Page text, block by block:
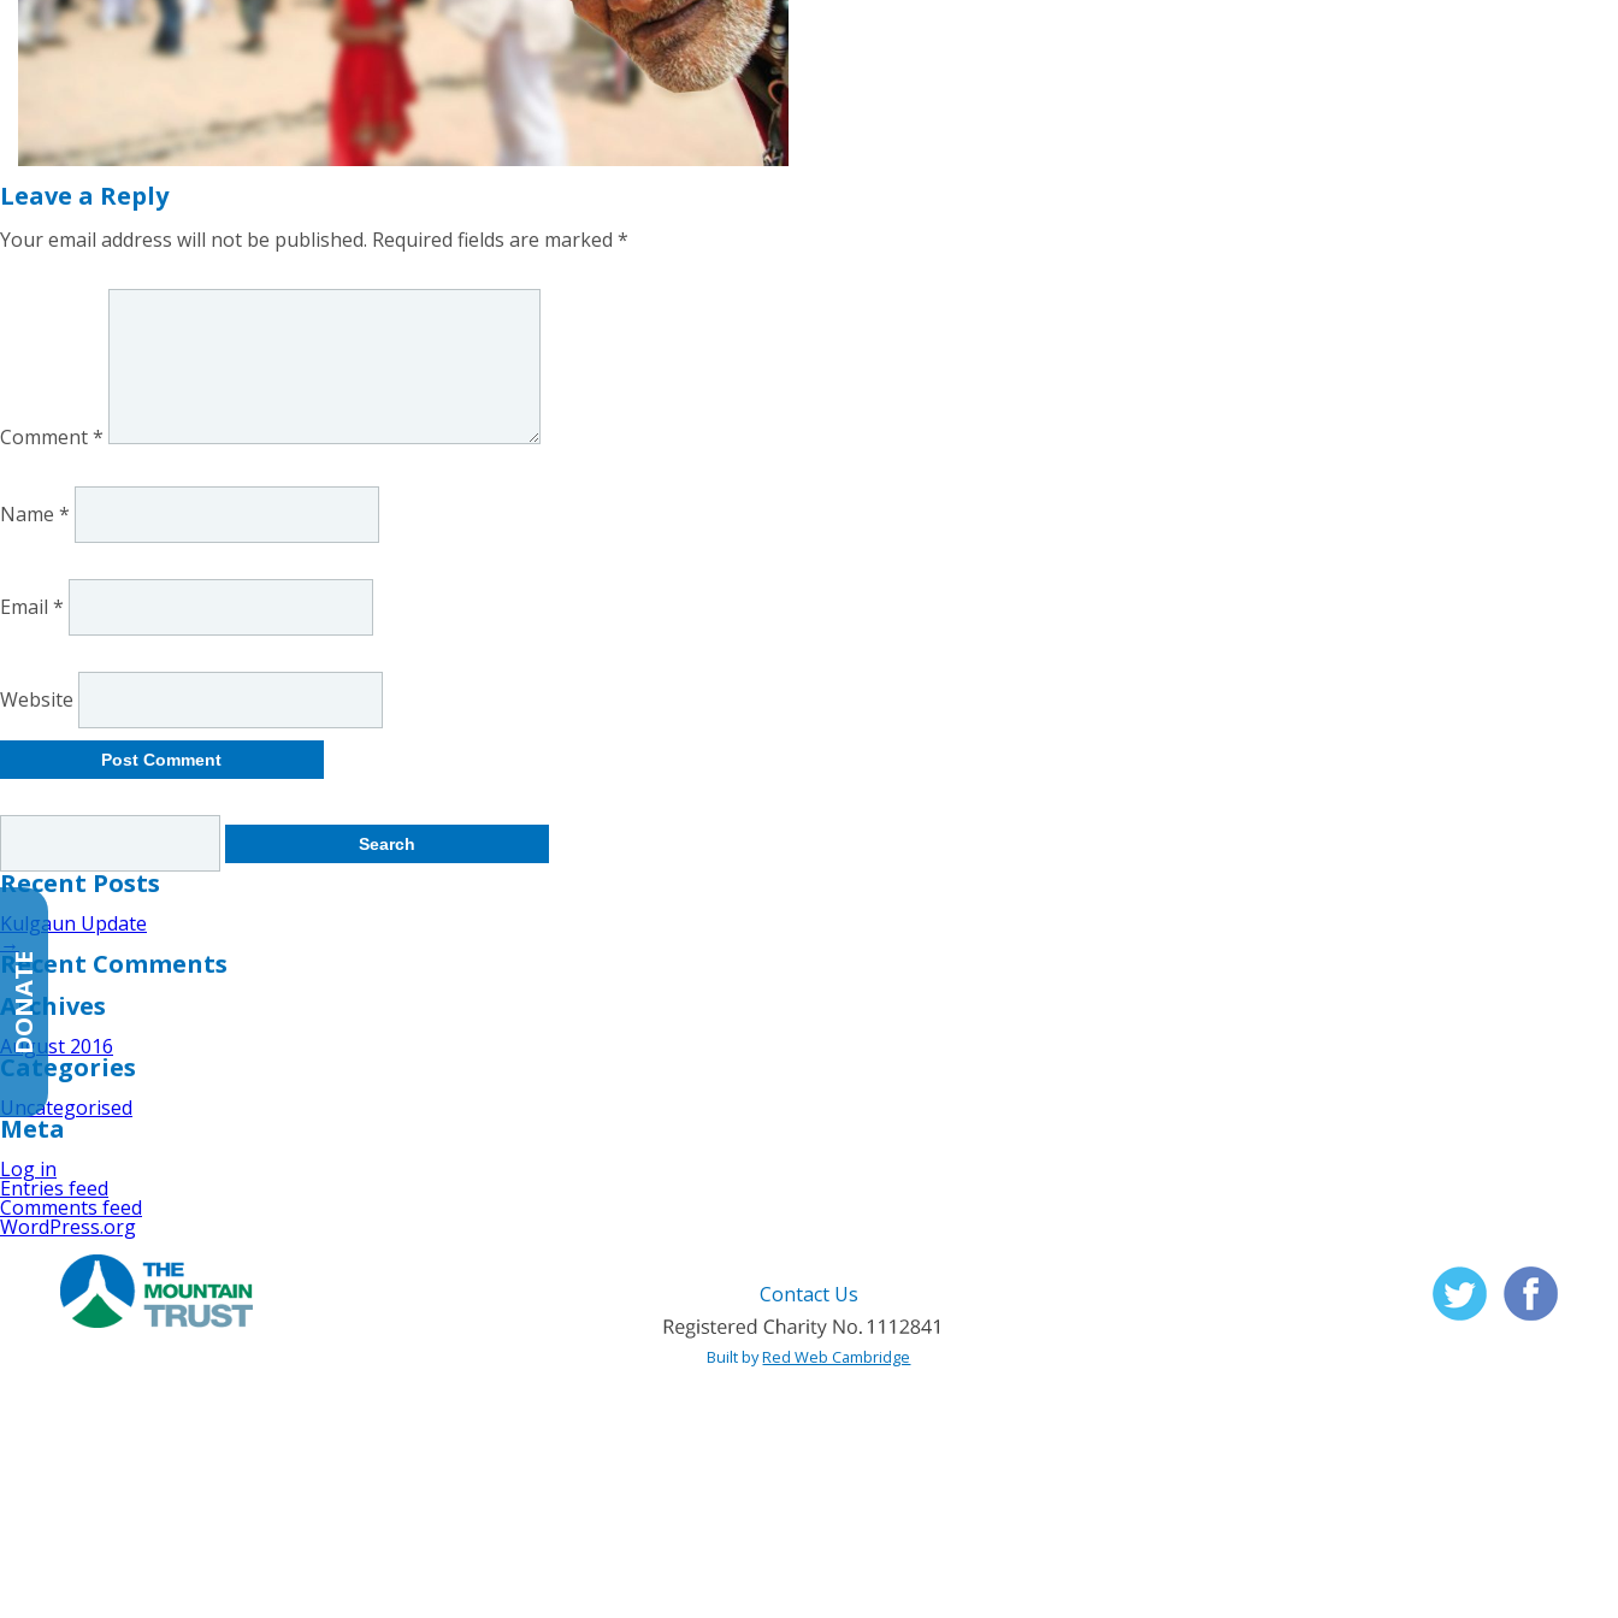
DONATE
Leave a Reply
Your email address will not be published. Required fields are marked *
Comment*
Name *
Email *
Website
for:
Recent Posts
Kulgaun Update
→
Recent Comments
Archives
August 2016
Categories
Uncategorised
Meta
Log in
Entries feed
Comments feed
WordPress.org
Contact Us
Built byRed Web Cambridge